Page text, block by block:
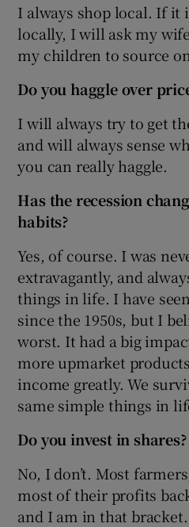
I always shop local. If it
locally, I will ask my
my children to source
Do you haggle over
I will always try to get
and will always sense
you can really haggle.
Has the recession
habits?
Yes, of course. I was
extravagantly, and
things in life. I have
since the 1950s, but I
worst. It had a big
more upmarket
income greatly. We
same simple things in
Do you invest in shares?
No, I don’t. Most
most of their profits
and I am in that bracket.